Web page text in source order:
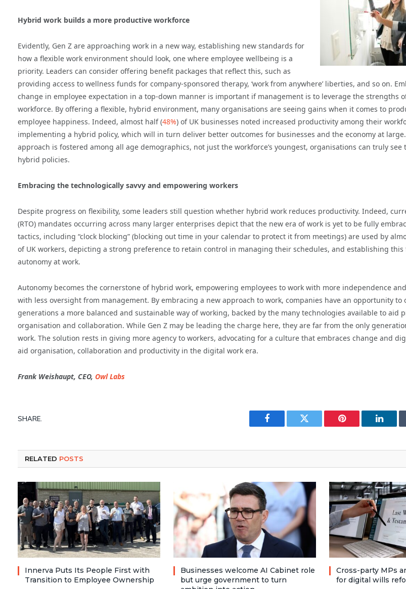
Hybrid work builds a more productive workforce
Evidently, Gen Z are approaching work in a new way, establishing new standards for
how a flexible work environment should look, one where employee wellbeing is a
priority. Leaders can consider offering benefit packages that reflect this, such as
providing access to wellness funds for company-sponsored therapy, ‘work from anywhere’ liberties, and so on.
change in employee expectation in a top-down manner is important if management is to leverage the strengths
workforce. By offering a flexible, hybrid environment, many organisations are seeing gains when it comes to
employee happiness. Indeed, almost half (48%) of UK businesses noted increased productivity among their
implementing a hybrid policy, which will in turn deliver better outcomes for businesses and the economy at
approach is fostered among all age demographics, not just the workforce’s youngest, organisations can truly see
hybrid policies.
Embracing the technologically savvy and empowering workers
Despite progress on flexibility, some leaders still question whether hybrid work reduces productivity. Indeed,
(RTO) mandates occurring across many larger enterprises depict that the new era of work is yet to be fully
tactics, including “clock blocking” (blocking out time in your calendar to protect it from meetings) are used by
of UK workers, depicting a strong preference to retain control in managing their schedules, and establishing
autonomy at work.
Autonomy becomes the cornerstone of hybrid work, empowering employees to work with more independence
with less oversight from management. By embracing a new approach to work, companies have an opportunity to
generations a more balanced and sustainable way of working, backed by the many technologies available to aid
organisation and collaboration. While Gen Z may be leading the charge here, they are far from the only
work. The solution rests in giving more agency to workers, advocating for a culture that embraces change and
aid organisation, collaboration and productivity in the digital work era.
Frank Weishaupt, CEO, Owl Labs
SHARE.
Facebook Twitter Pinterest
RELATED POSTS
Innerva Puts Its People First with
Transition to Employee Ownership
Businesses welcome AI Cabinet role
but urge government to turn
Cross-party MPs
for digital wills